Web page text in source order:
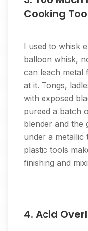
Cooking
I used to whisk
balloon whisk,
can leach metal
at it. Tongs,
with exposed
pureed a batch
blender and the
under a metallic
plastic tools
finishing and
4. Acid